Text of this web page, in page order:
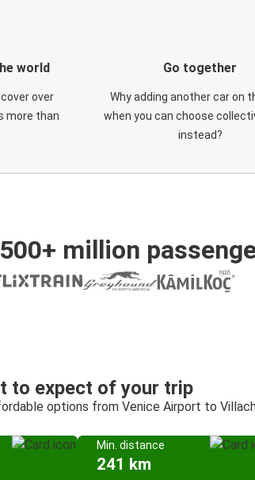
world
over
more than
Go together
Why adding another car on
when you can choose
instead?
million
to expect of your trip
options from Venice Airport to
Min. distance
241 km